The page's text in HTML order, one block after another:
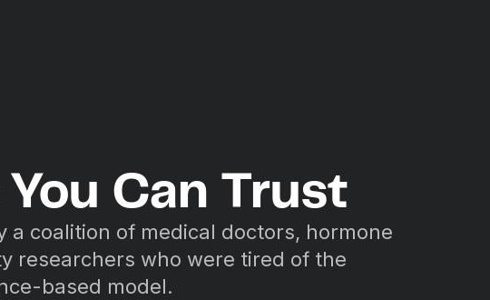
Can Trust
a coalition of medical doctors, hormone
researchers who were tired of the
based model.